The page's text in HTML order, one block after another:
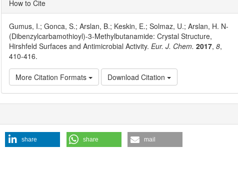
How to Cite
Gumus, I.; Gonca, S.; Arslan, B.; Keskin, E.; Solmaz, U.; Arslan, H. N-
(Dibenzylcarbamothioyl)-3-Methylbutanamide: Crystal Structure,
Hirshfeld Surfaces and Antimicrobial Activity.Eur. J. Chem. 2017,8,
410-416.
More Citation Formats Download Citation
Article
Details
share share mail